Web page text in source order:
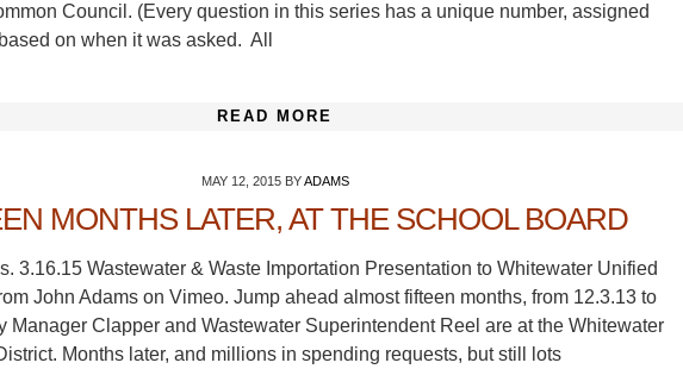
Council. (Every question in this series has a unique number, assigned
on when it was asked. All
READ MORE
MAY 12, 2015BYADAMS
MONTHS LATER, AT THE SCHOOL BOARD
3.16.15 Wastewater & Waste Importation Presentation to Whitewater Unified
John Adams on Vimeo. Jump ahead almost fifteen months, from 12.3.13 to
Manager Clapper and Wastewater Superintendent Reel are at the Whitewater
Months later, and millions in spending requests, but still lots